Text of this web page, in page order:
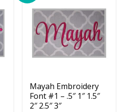
Mayah Embroidery
Font #1 – .5″ 1″ 1.5″
2″ 2.5″ 3″